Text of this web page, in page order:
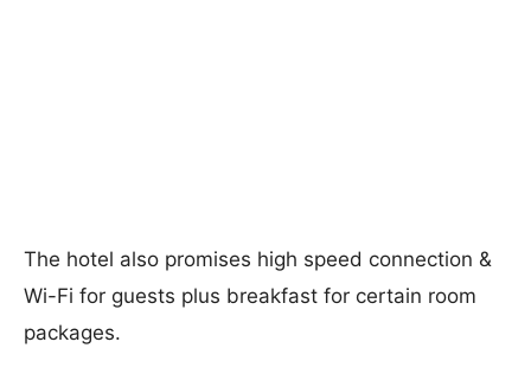
The hotel also promises high speed connection &
Wi-Fi for guests plus breakfast for certain room
packages.